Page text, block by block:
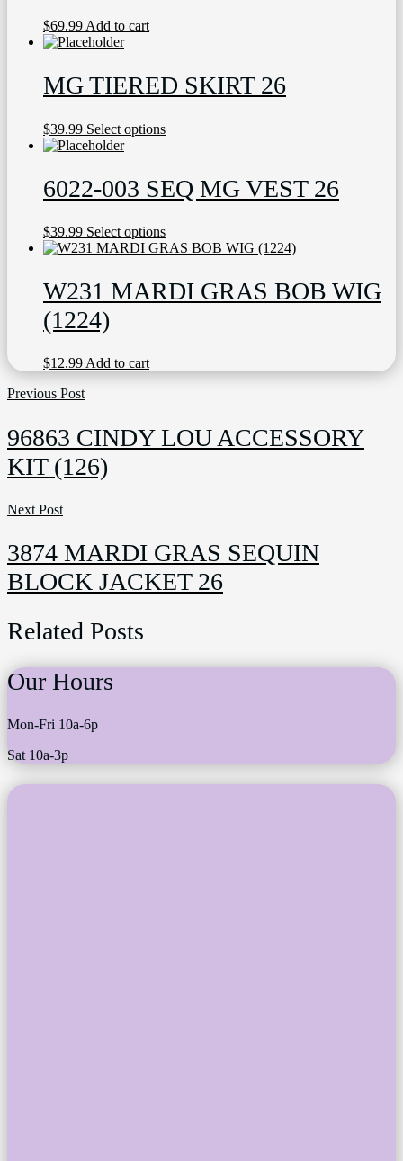
$69.99 Add to cart
MG TIERED SKIRT 26
$39.99 Select optionsThis
variants.
may
be
on
the
6022-003 SEQ MG VEST 26
$39.99 Select optionsThis
product
variants.
chosen
page
W231 MARDI GRAS BOB WIG
(1224)
$12.99Add to cart
Previous Post
96863 CINDY LOU ACCESSORY
KIT (126)
Next Post
3874 MARDI GRAS SEQUIN
BLOCK JACKET 26
Related Posts
Our Hours
Mon-Fri 10a-6p
Sat 10a-3p